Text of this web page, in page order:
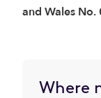
and Wales
Where